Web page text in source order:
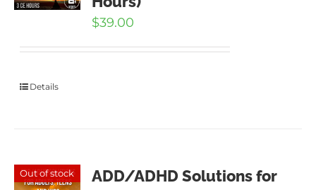
$39.00
Details
Out of stock
ADD/ADHD Solutions for